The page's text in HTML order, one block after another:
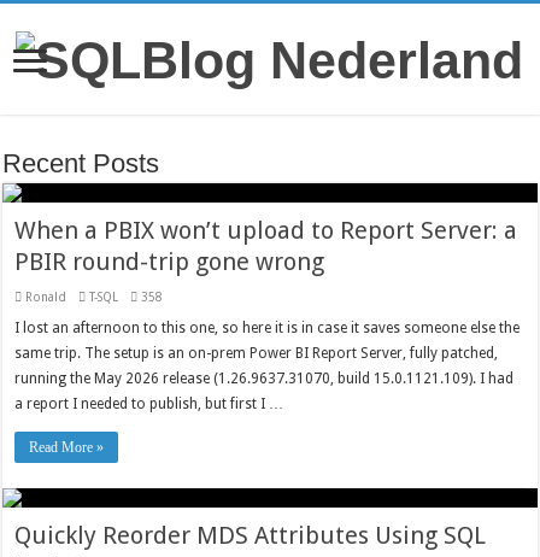
Recent Posts
When a PBIX won’t upload to Report Server: a
PBIR round-trip gone wrong
Ronald T-SQL 358
I lost an afternoon to this one, so here it is in case it saves someone else the
same trip. The setup is an on-prem Power BI Report Server, fully patched,
running the May 2026 release (1.26.9637.31070, build 15.0.1121.109). I had
a report I needed to publish, but first I …
Read More »
Quickly Reorder MDS Attributes Using SQL